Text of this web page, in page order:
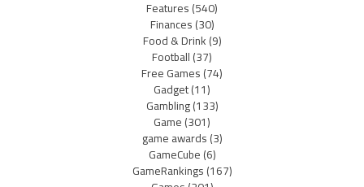
Features(540)
Finances(30)
Food & Drink(9)
Football(37)
Free Games(74)
Gadget(11)
Gambling(133)
Game(301)
game awards(3)
GameCube(6)
GameRankings(167)